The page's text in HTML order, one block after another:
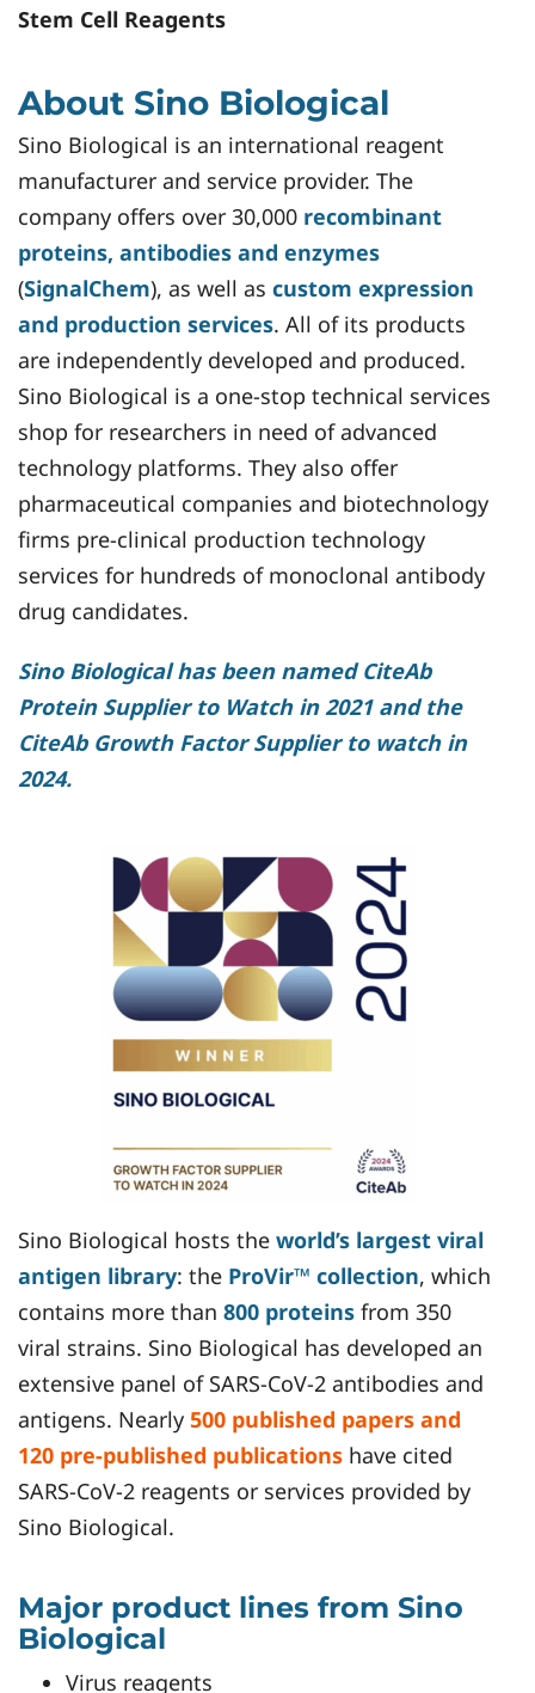
Stem Cell Reagents
About Sino Biological
Sino Biological is an international reagent
manufacturer and service provider. The
company offers over 30,000 recombinant
proteins, antibodies and enzymes
(SignalChem), as well as custom expression
and production services. All of its products
are independently developed and produced.
Sino Biological is a one-stop technical services
shop for researchers in need of advanced
technology platforms. They also offer
pharmaceutical companies and biotechnology
firms pre-clinical production technology
services for hundreds of monoclonal antibody
drug candidates.
Sino Biological has been named CiteAb
Protein Supplier to Watch in 2021 and the
CiteAb Growth Factor Supplier to watch in
2024.
Sino Biological hosts the world’s largest viral
antigen library: the ProVir™ collection, which
contains more than 800 proteins from 350
viral strains. Sino Biological has developed an
extensive panel of SARS-CoV-2 antibodies and
antigens. Nearly 500 published papers and
120 pre-published publications have cited
SARS-CoV-2 reagents or services provided by
Sino Biological.
Major product lines from Sino
Biological
Virus reagents